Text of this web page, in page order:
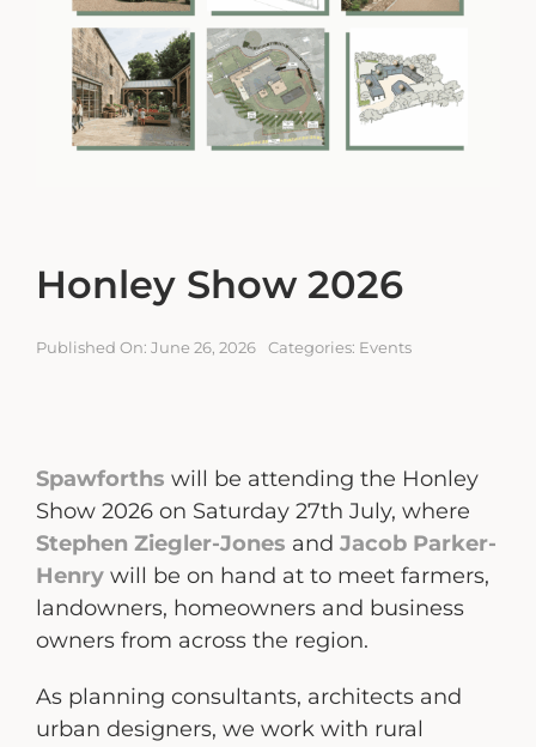
Engagement Portal
Contact
Honley Show 2026
Published On: June 26, 2026 Categories: Events
Spawforths will be attending the Honley
Show 2026 on Saturday 27th July, where
Stephen Ziegler-Jones and Jacob Parker-
Henrywill be on hand at to meet farmers,
landowners, homeowners and business
owners from across the region.
As planning consultants, architects and
urban designers, we work with rural